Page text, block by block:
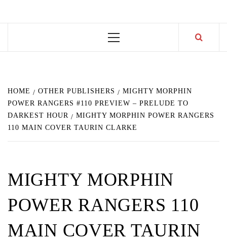
Primary
HOME OTHER PUBLISHERS
MIGHTY MORPHIN
POWER RANGERS #110 PREVIEW – PRELUDE TO
DARKEST HOUR
MIGHTY MORPHIN POWER RANGERS
110 MAIN COVER TAURIN CLARKE
MIGHTY MORPHIN
POWER RANGERS 110
MAIN COVER TAURIN